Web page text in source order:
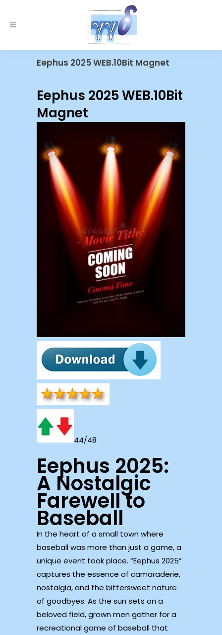
Eephus 2025 WEB.10Bit Magnet
Eephus 2025 WEB.10Bit
Magnet
44/48
Eephus 2025:
A Nostalgic
Farewell to
Baseball
In the heart of a small town where
baseball was more than just a game, a
unique event took place. “Eephus 2025”
captures the essence of camaraderie,
nostalgia, and the bittersweet nature
of goodbyes. As the sun sets on a
beloved field, grown men gather for a
recreational game of baseball that